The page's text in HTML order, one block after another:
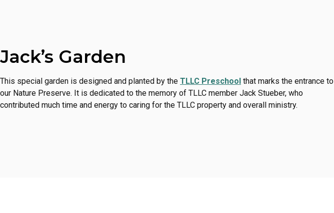
Jack’s Garden
This special garden is designed and planted by the TLLC Preschool that marks the entrance to
our Nature Preserve. It is dedicated to the memory of TLLC member Jack Stueber, who
contributed much time and energy to caring for the TLLC property and overall ministry.